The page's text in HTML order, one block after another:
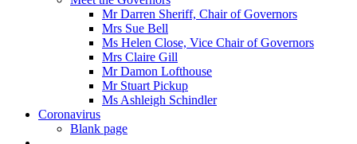
Mr Darren Sheriff, Chair of Governors
Mrs Sue Bell
Ms Helen Close, Vice Chair of Governors
Mrs Claire Gill
Mr Damon Lofthouse
Mr Stuart Pickup
Ms Ashleigh Schindler
Coronavirus
Blank page